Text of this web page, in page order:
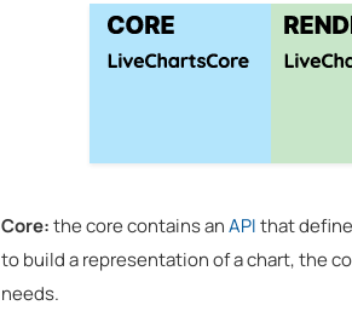
Core:the core contains anAPIthat
to build a representation of a chart, the
needs.